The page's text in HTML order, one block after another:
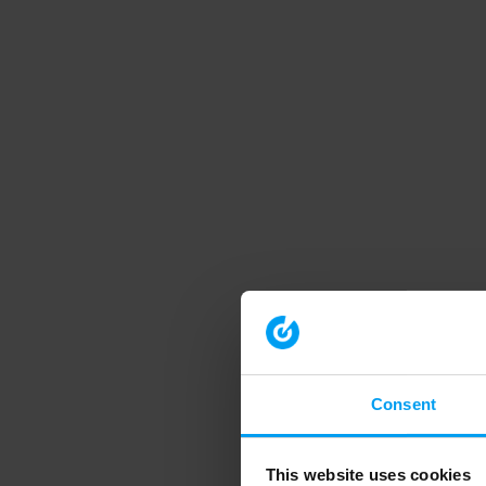
Consent
This website uses cookies